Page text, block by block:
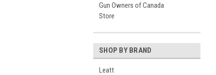
Gun Owners of Canada
Store
SHOP BY BRAND
Leatt